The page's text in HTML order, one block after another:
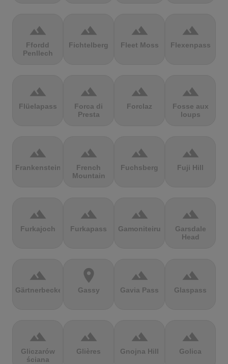
terrain
Ffordd
Penllech
terrain
Fichtelberg
terrain
Fleet Moss
terrain
Flexenpass
terrain
Flüelapass
terrain
Forca di
Presta
terrain
Forclaz
terrain
Fosse aux
loups
terrain
Frankenstein
terrain
French
Mountain
terrain
Fuchsberg
terrain
Fuji Hill
terrain
Furkajoch
terrain
Furkapass
terrain
Gamoniteiru
terrain
Garsdale
Head
terrain
Gärtnerbecken
location_on
Gassy
terrain
Gavia Pass
terrain
Glaspass
terrain
Gliczarów
ściana
terrain
Glières
terrain
Gnojna Hill
terrain
Golica